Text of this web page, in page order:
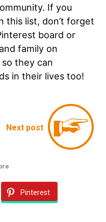
If you
this list, don’t forget
board or
family on
they can
in their lives too!
Next post
Pinterest